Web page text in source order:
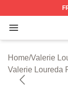
Open menu
Home/Valerie
Valerie Loureda